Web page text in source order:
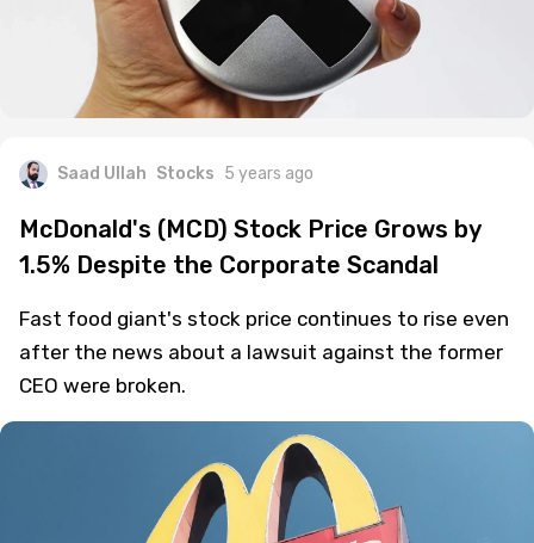
Saad Ullah Stocks 5 years ago
McDonald's (MCD) Stock Price Grows by
1.5% Despite the Corporate Scandal
Fast food giant's stock price continues to rise even
after the news about a lawsuit against the former
CEO were broken.